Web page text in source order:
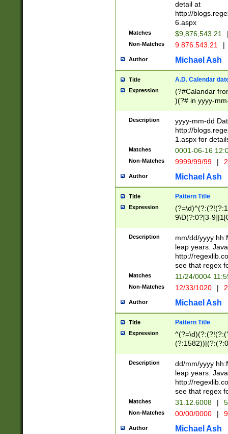
separtor must
(?:\d+)) # more
[,.]\d{2})?$ #
detail at
http://
6.aspx
Matches $9,876,543.21
Non-Matches 9.876.543.21 |
Author Michael Ash
Title A.D. Calendar
Expression
(?#Calandar
)(?# in yyyy-
4]))|(?#Missing
9]|1[0-3]))(?#or
missing days
one or the
beginning a the
(?'sep'[-./
check for valid
year in year 4
leap
[26])(?#leap
29
a digit check
9]|1[012])(?#
seconds
hour format
#required
Description
yyyy-mm-dd
http://
1.aspx for
Matches 0001-06-16
Non-Matches 9999/99/99 |
Author Michael Ash
Title Pattern Title
Expression
9\D(?:0?[3-
[469]|11)(?!\/
((?:(?:0?[1-
[01]\d|2[0-
Description
mm/dd/yyyy
leap years.
http://
see that regex
Matches 11/24/0004
Non-Matches 12/33/1020 |
Author Michael Ash
Title Pattern Title
Expression
(31(?!(?:\.|-|\/
(?:\.|-|\/
8]|1\d|0?[1-
[0-
[0-
Description
dd/mm/yyyy
leap years.
http://
see that regex
Matches 31.12.6008 |
Non-Matches 00/00/0000 |
Author Michael Ash